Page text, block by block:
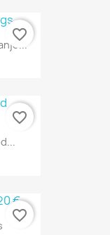
favorite_border
favorite_border
favorite_border